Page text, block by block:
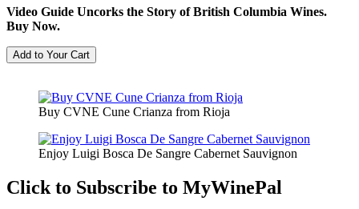
Video Guide Uncorks the Story of British Columbia Wines.
Buy Now.
Buy CVNE Cune Crianza from Rioja
Enjoy Luigi Bosca De Sangre Cabernet Sauvignon
Click to Subscribe to MyWinePal